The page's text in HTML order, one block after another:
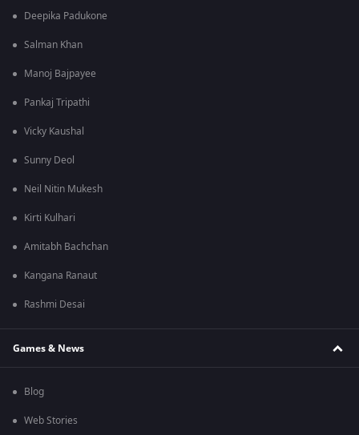
Deepika Padukone
Salman Khan
Manoj Bajpayee
Pankaj Tripathi
Vicky Kaushal
Sunny Deol
Neil Nitin Mukesh
Kirti Kulhari
Amitabh Bachchan
Kangana Ranaut
Rashmi Desai
Games & News
Blog
Web Stories